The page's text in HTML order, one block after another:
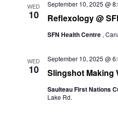
WED
10 Reflexology @
September 10, 2025 @
SFN Health Centre ,
WED
10 Slingshot Making
September 10, 2025 @
Saulteau First Nations
Lake Rd.